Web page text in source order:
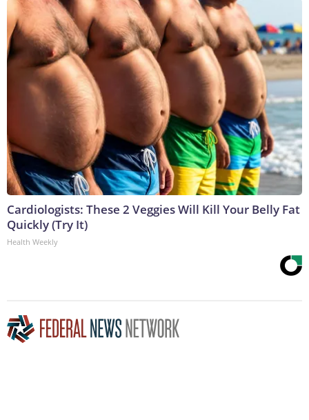
Cardiologists: These 2 Veggies Will Kill Your Belly Fat
Quickly (Try It)
Health Weekly